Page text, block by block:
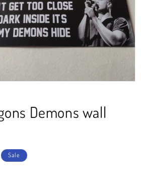
Demons wall
Sale